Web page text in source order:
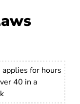
for hours
40 in a